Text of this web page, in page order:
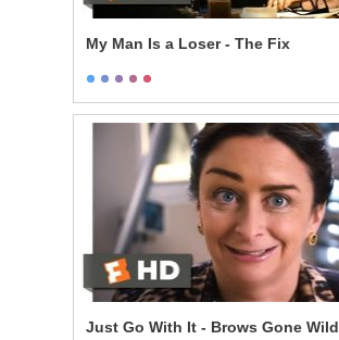
My Man Is a Loser - The Fix
Just Go With It - Brows Gone Wild